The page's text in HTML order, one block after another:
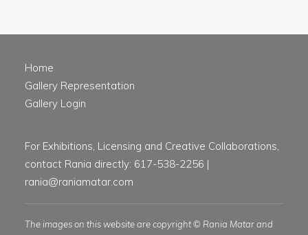
Home
Gallery Representation
Gallery Login
For Exhibitions, Licensing and Creative Collaborations,
contact Rania directly: 617-538-2256 |
rania@raniamatar.com
The images on this website are copyright © Rania Matar and